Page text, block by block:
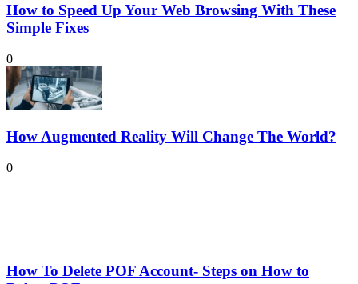
How to Speed Up Your Web Browsing With These
Simple Fixes
0
How Augmented Reality Will Change The World?
0
How To Delete POF Account- Steps on How to